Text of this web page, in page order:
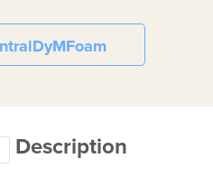
Description